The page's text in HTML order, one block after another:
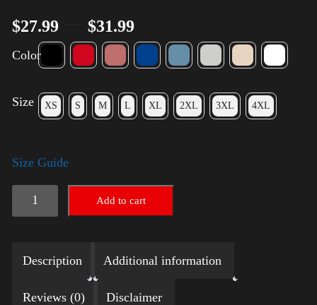
$27.99 $31.99
Color
Size XS S M L XL 2XL 3XL 4XL
Size Guide
Trump
Small
(silver)
quantity
Add to cart
Description Additional information
Reviews (0) Disclaimer